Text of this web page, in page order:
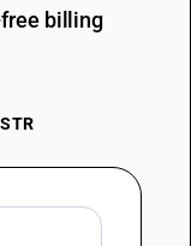
free billing